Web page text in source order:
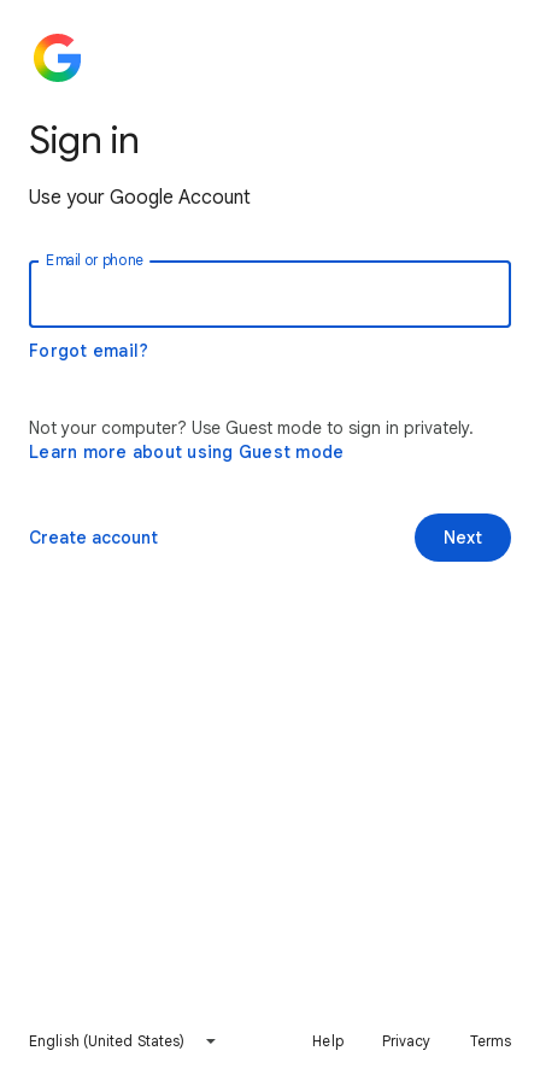
Sign in
Use your Google Account
Email or phone
Forgot email?
Not your computer? Use Guest mode to sign in privately.
Learn more about using Guest mode
Next
Create account
English (United States) Help Privacy Terms